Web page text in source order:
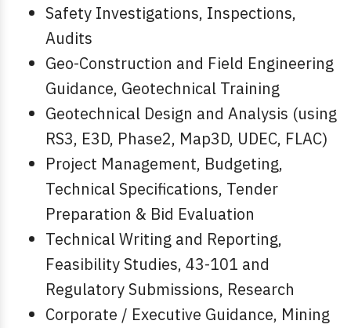
Safety Investigations, Inspections,
Audits
Geo-Construction and Field Engineering
Guidance, Geotechnical Training
Geotechnical Design and Analysis (using
RS3, E3D, Phase2, Map3D, UDEC, FLAC)
Project Management, Budgeting,
Technical Specifications, Tender
Preparation & Bid Evaluation
Technical Writing and Reporting,
Feasibility Studies, 43-101 and
Regulatory Submissions, Research
Corporate / Executive Guidance, Mining